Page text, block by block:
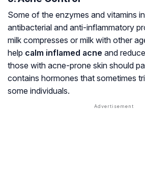
Some of the enzymes and vitamins
antibacterial and anti-inflammatory
milk compresses or milk with other
help calm inflamed acne and
those with acne-prone skin should
contains hormones that sometimes
some individuals.